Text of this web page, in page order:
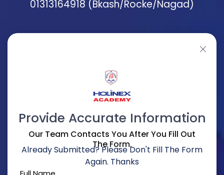
01313164918 (Bkash/Rocke/Nagad)
Provide Accurate Information
Our Team Contacts You After You Fill Out
The Form.
Already Submitted? Please Don't Fill The Form
Again. Thanks